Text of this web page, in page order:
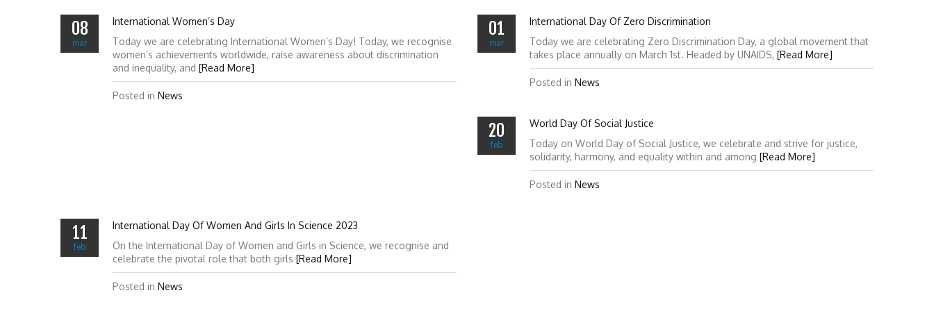
08
mar
International Women’s Day
Today we are celebrating International Women’s Day! Today, we recognise
women’s achievements worldwide, raise awareness about discrimination
and inequality, and [Read More]
Posted in News
01
mar
International Day Of Zero Discrimination
Today we are celebrating Zero Discrimination Day, a global movement that
takes place annually on March 1st. Headed by UNAIDS, [Read More]
Posted in News
20
feb
World Day Of Social Justice
Today on World Day of Social Justice, we celebrate and strive for justice,
solidarity, harmony, and equality within and among [Read More]
Posted in News
11
feb
International Day Of Women And Girls In Science 2023
On the International Day of Women and Girls in Science, we recognise and
celebrate the pivotal role that both girls [Read More]
Posted in News